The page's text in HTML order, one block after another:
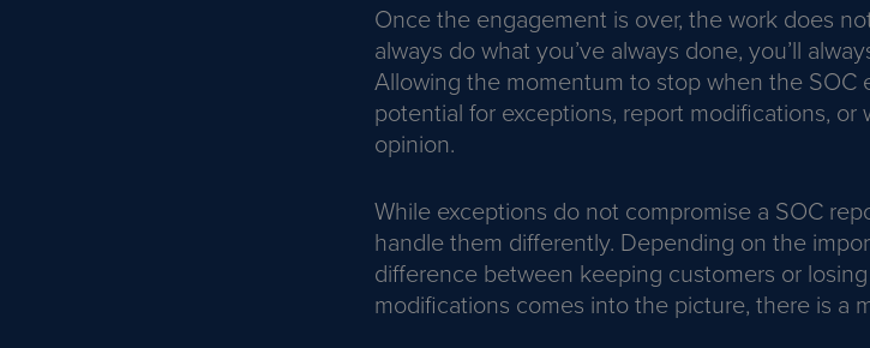
Once the engagement is over, the work does
always do what you’ve always done, you’ll
Allowing the momentum to stop when the SOC
potential for exceptions, report modifications, or
opinion.
While exceptions do not compromise a SOC
handle them differently. Depending on the
difference between keeping customers or
modifications comes into the picture, there is a